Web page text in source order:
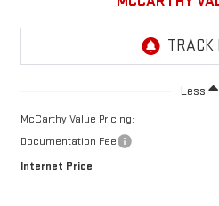
Less
McCarthy Value Pricing:
Documentation Fee
Internet Price